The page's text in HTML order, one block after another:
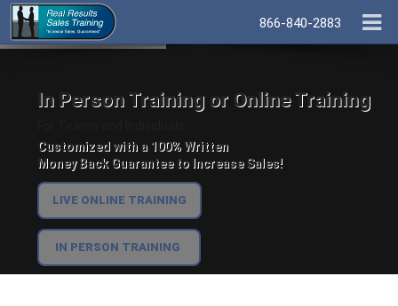
866-840-2883
In Person Training or Online Training
Customized with a 100% Written
Money Back Guarantee to Increase Sales!
LIVE ONLINE TRAINING
IN PERSON TRAINING